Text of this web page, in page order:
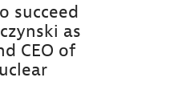
succeed
as
CEO of